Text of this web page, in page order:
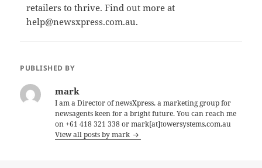
retailers to thrive. Find out more at
help@newsxpress.com.au.
PUBLISHED BY
mark
I am a Director of newsXpress, a marketing group for
newsagents keen for a bright future. You can reach me
on +61 418 321 338 or mark[at]towersystems.com.au
View all posts by mark